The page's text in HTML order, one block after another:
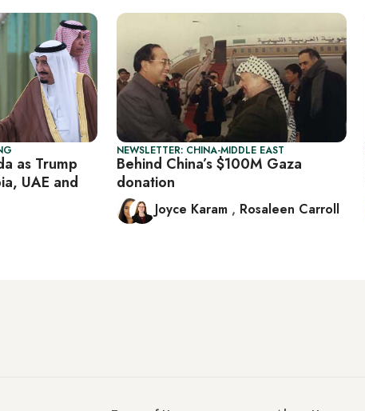
as Trump
UAE and
NEWSLETTER: CHINA-MIDDLE EAST
Behind China’s $100M Gaza
donation
Joyce Karam , Rosaleen Carroll